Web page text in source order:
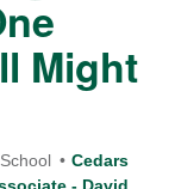
Might
Cedars